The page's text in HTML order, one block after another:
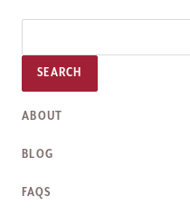
SEARCH
ABOUT
BLOG
FAQS